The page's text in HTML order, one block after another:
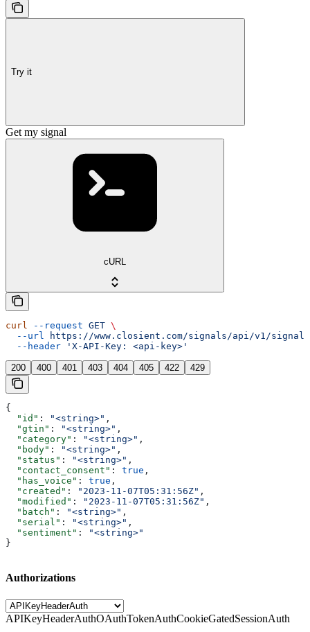
Try it
Get my signal
cURL
curl --request GET \
  --url
https://www.closient.com/signals/api/v1/
  --header
'X-API-Key: <api-key>'
200 400 401 403 404 405 422 429
{
  "id"
: "<string>" ,
  "gtin"
: "<string>" ,
  "category"
: "<string>" ,
  "body"
: "<string>" ,
  "status"
: "<string>" ,
  "contact_consent"
: true ,
  "has_voice"
: true ,
  "created"
: "2023-11-07T05:31:56Z" ,
  "modified"
: "2023-11-07T05:31:56Z" ,
  "batch"
: "<string>" ,
  "serial"
: "<string>" ,
  "sentiment"
:
"<string>"
}
Authorizations
APIKeyHeaderAuthOAuthTokenAuthCookieGatedSessionAuth